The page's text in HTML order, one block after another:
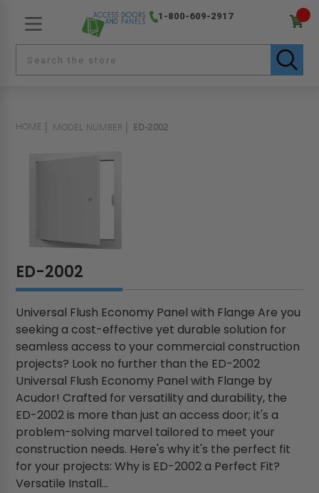
1-800-609-2917
HOME MODEL NUMBER ED-2002
ED-2002
Universal Flush Economy Panel with Flange Are you
seeking a cost-effective yet durable solution for
seamless access to your commercial construction
projects? Look no further than the ED-2002
Universal Flush Economy Panel with Flange by
Acudor! Crafted for versatility and durability, the
ED-2002 is more than just an access door; it's a
problem-solving marvel tailored to meet your
construction needs. Here's why it's the perfect fit
for your projects: Why is ED-2002 a Perfect Fit?
Versatile Install...